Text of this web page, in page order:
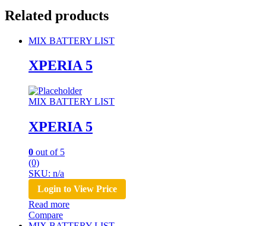
Related products
MIX BATTERY LIST
XPERIA 5
MIX BATTERY LIST
XPERIA 5
0 out of 5
(0)
SKU: n/a
Login to View Price
Read more
Compare